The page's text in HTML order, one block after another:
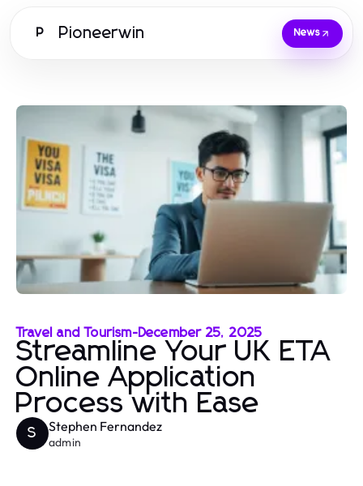
P Pioneerwin News
Travel and Tourism-December 25, 2025
Streamline Your UK ETA
Online Application
Process with Ease
S Stephen Fernandez
admin